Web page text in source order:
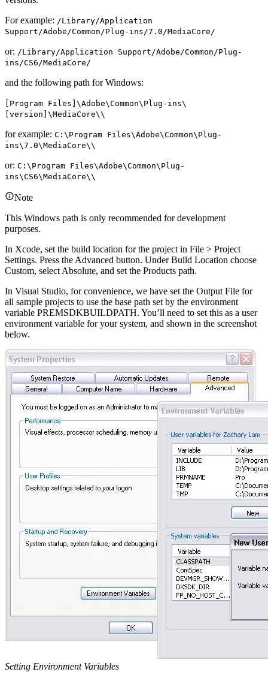
For example: /Library/Application
Support/Adobe/Common/Plug-ins/7.0/MediaCore/
or: /Library/Application Support/Adobe/Common/Plug-
ins/CS6/MediaCore/
and the following path for Windows:
[Program Files]\Adobe\Common\Plug-ins\
[version]\MediaCore\\
for example: C:\Program Files\Adobe\Common\Plug-
ins\7.0\MediaCore\\
or: C:\Program Files\Adobe\Common\Plug-
ins\CS6\MediaCore\\
Note
This Windows path is only recommended for development
purposes.
In Xcode, set the build location for the project in File > Project
Settings. Press the Advanced button. Under Build Location choose
Custom, select Absolute, and set the Products path.
In Visual Studio, for convenience, we have set the Output File for
all sample projects to use the base path set by the environment
variable PREMSDKBUILDPATH. You’ll need to set this as a user
environment variable for your system, and shown in the screenshot
below.
Setting Environment Variables